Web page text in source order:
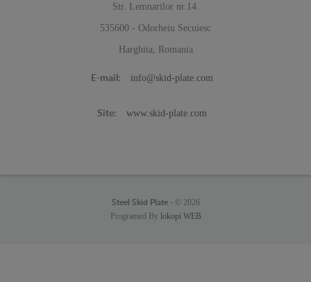
Str. Lemnarilor nr.14.
535600 - Odorheiu Secuiesc
Harghita, Romania
E-mail: info@skid-plate.com
Site: www.skid-plate.com
Steel Skid Plate - © 2026
Programed By lokopi WEB